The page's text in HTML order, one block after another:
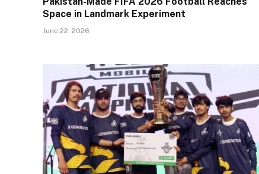
Space in Landmark Experiment
June 22, 2026